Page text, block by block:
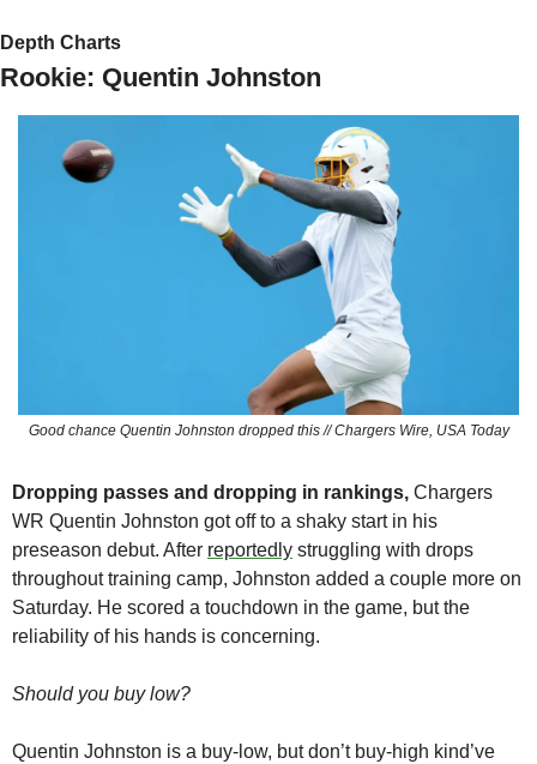
Depth Charts
Rookie: Quentin Johnston
Good chance Quentin Johnston dropped this // Chargers Wire, USA Today
Dropping passes and dropping in rankings, Chargers
WR Quentin Johnston got off to a shaky start in his
preseason debut. After reportedly struggling with drops
throughout training camp, Johnston added a couple more on
Saturday. He scored a touchdown in the game, but the
reliability of his hands is concerning.
Should you buy low?
Quentin Johnston is a buy-low, but don’t buy-high kind’ve